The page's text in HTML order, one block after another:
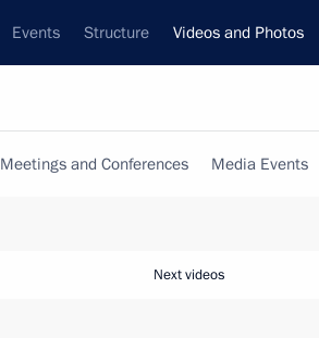
Events Structure Videos and Photos
Meetings and Conferences Media Events
Next videos